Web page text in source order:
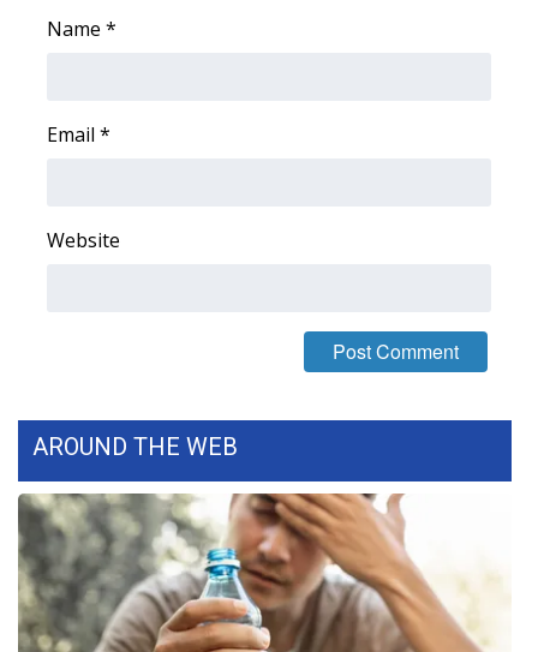
Contests
Viewers Choice Awards 2026
2026 March Mayhem 3 in 1
WCBI Cutest Couple 2026
Name *
Email *
Website
AROUND THE WEB